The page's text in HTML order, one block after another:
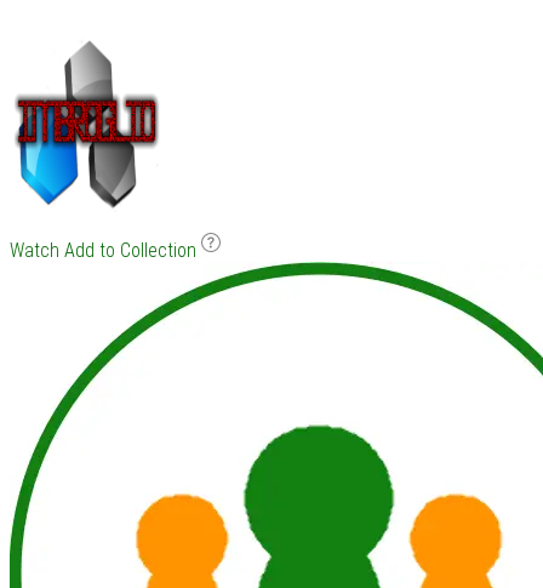
Watch Add to Collection